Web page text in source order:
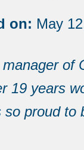
on: May
of
19 years
proud to